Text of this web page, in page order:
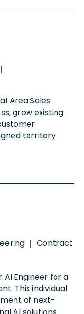
|
Area Sales
grow existing
territory.
| Contract
AI Engineer for a
This individual
of next-